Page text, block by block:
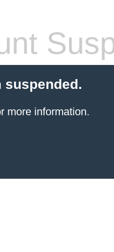
suspended.
more information.